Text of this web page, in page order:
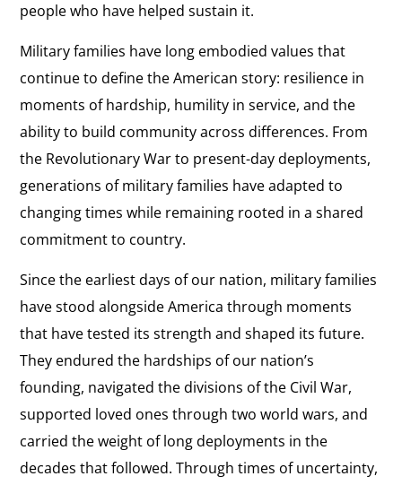
people who have helped sustain it.
Military families have long embodied values that
continue to define the American story: resilience in
moments of hardship, humility in service, and the
ability to build community across differences. From
the Revolutionary War to present-day deployments,
generations of military families have adapted to
changing times while remaining rooted in a shared
commitment to country.
Since the earliest days of our nation, military families
have stood alongside America through moments
that have tested its strength and shaped its future.
They endured the hardships of our nation’s
founding, navigated the divisions of the Civil War,
supported loved ones through two world wars, and
carried the weight of long deployments in the
decades that followed. Through times of uncertainty,